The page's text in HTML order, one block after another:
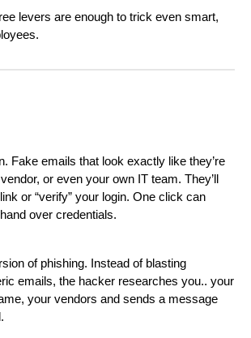
levers are enough to trick even smart,
Fake emails that look exactly like they’re
or even your own IT team. They’ll
or “verify” your login. One click can
over credentials.
of phishing. Instead of blasting
emails, the hacker researches you.. your
your vendors and sends a message